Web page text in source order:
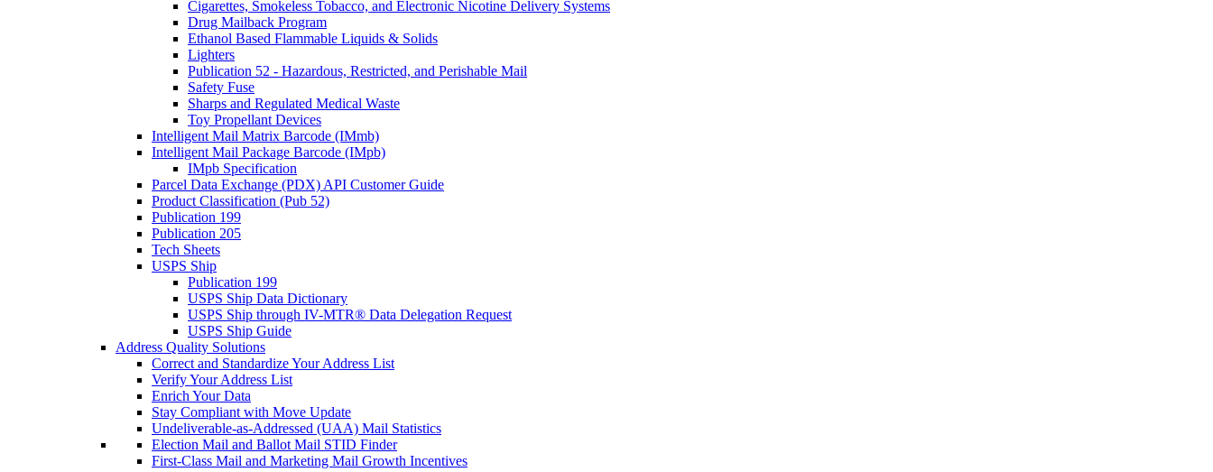
Cigarettes, Smokeless Tobacco, and Electronic Nicotine Delivery Systems
Drug Mailback Program
Ethanol Based Flammable Liquids & Solids
Lighters
Publication 52 - Hazardous, Restricted, and Perishable Mail
Safety Fuse
Sharps and Regulated Medical Waste
Toy Propellant Devices
Intelligent Mail Matrix Barcode (IMmb)
Intelligent Mail Package Barcode (IMpb)
IMpb Specification
Parcel Data Exchange (PDX) API Customer Guide
Product Classification (Pub 52)
Publication 199
Publication 205
Tech Sheets
USPS Ship
Publication 199
USPS Ship Data Dictionary
USPS Ship through IV-MTR® Data Delegation Request
USPS Ship Guide
Address Quality Solutions
Correct and Standardize Your Address List
Verify Your Address List
Enrich Your Data
Stay Compliant with Move Update
Undeliverable-as-Addressed (UAA) Mail Statistics
Election Mail and Ballot Mail STID Finder
First-Class Mail and Marketing Mail Growth Incentives